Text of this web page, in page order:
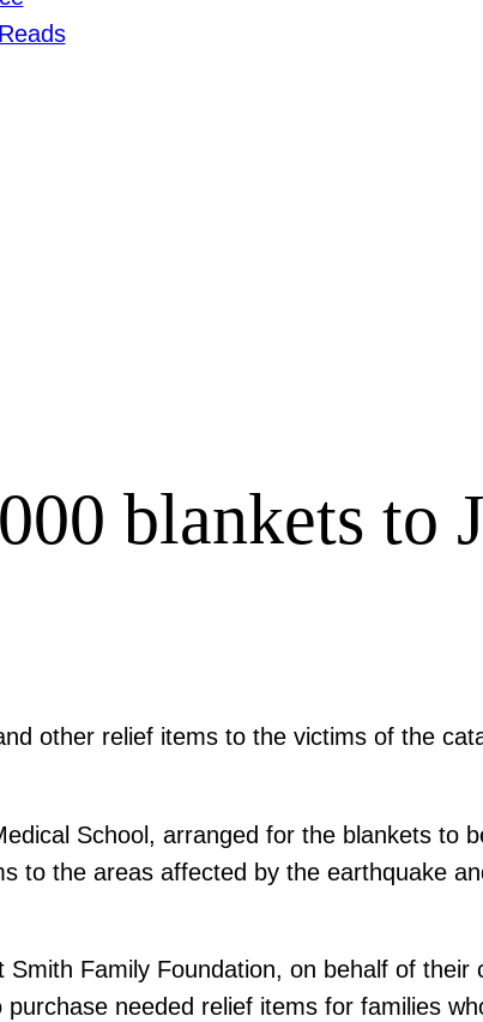
blankets to
other relief items to the victims of the
School, arranged for the blankets to
to the areas affected by the earthquake
Family Foundation, on behalf of their
needed relief items for families